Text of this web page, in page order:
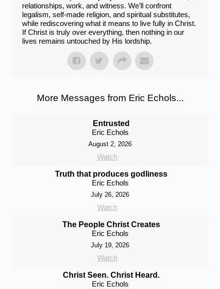
relationships, work, and witness. We’ll confront
legalism, self-made religion, and spiritual substitutes,
while rediscovering what it means to live fully in Christ.
If Christ is truly over everything, then nothing in our
lives remains untouched by His lordship.
More Messages from Eric Echols...
Entrusted
Eric Echols
August 2, 2026
Watch
Truth that produces godliness
Eric Echols
July 26, 2026
Watch
The People Christ Creates
Eric Echols
July 19, 2026
Watch
Christ Seen. Christ Heard.
Eric Echols